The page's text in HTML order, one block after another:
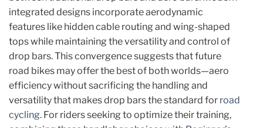
integrated designs incorporate aerodynamic
features like hidden cable routing and wing-shaped
tops while maintaining the versatility and control of
drop bars. This convergence suggests that future
road bikes may offer the best of both worlds—aero
efficiency without sacrificing the handling and
versatility that makes drop bars the standard for road
cycling. For riders seeking to optimize their training,